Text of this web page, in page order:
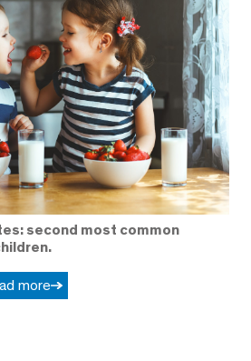
second most common
more